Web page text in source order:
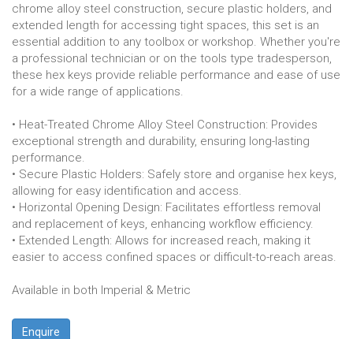
chrome alloy steel construction, secure plastic holders, and
extended length for accessing tight spaces, this set is an
essential addition to any toolbox or workshop. Whether you're
a professional technician or on the tools type tradesperson,
these hex keys provide reliable performance and ease of use
for a wide range of applications.
• Heat-Treated Chrome Alloy Steel Construction: Provides
exceptional strength and durability, ensuring long-lasting
performance.
• Secure Plastic Holders: Safely store and organise hex keys,
allowing for easy identification and access.
• Horizontal Opening Design: Facilitates effortless removal
and replacement of keys, enhancing workflow efficiency.
• Extended Length: Allows for increased reach, making it
easier to access confined spaces or difficult-to-reach areas.
Available in both Imperial & Metric
Enquire